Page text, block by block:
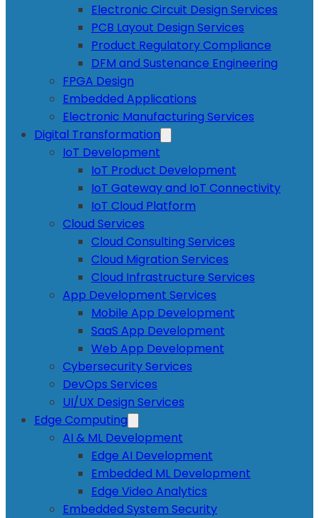
Electronic Circuit Design Services
PCB Layout Design Services
Product Regulatory Compliance
DFM and Sustenance Engineering
FPGA Design
Embedded Applications
Electronic Manufacturing Services
Digital Transformation
IoT Development
IoT Product Development
IoT Gateway and IoT Connectivity
IoT Cloud Platform
Cloud Services
Cloud Consulting Services
Cloud Migration Services
Cloud Infrastructure Services
App Development Services
Mobile App Development
SaaS App Development
Web App Development
Cybersecurity Services
DevOps Services
UI/UX Design Services
Edge Computing
AI & ML Development
Edge AI Development
Embedded ML Development
Edge Video Analytics
Embedded System Security